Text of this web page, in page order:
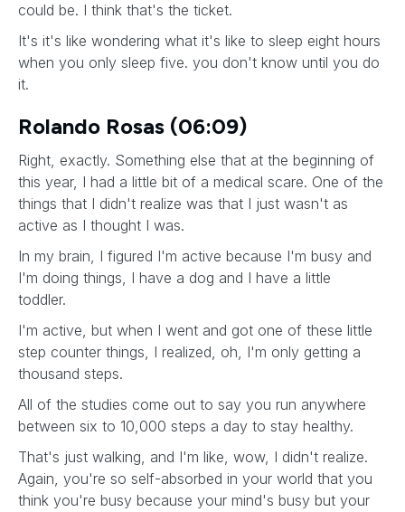
could be. I think that's the ticket.
It's it's like wondering what it's like to sleep eight hours
when you only sleep five. you don't know until you do
it.
Rolando Rosas (06:09)
Right, exactly. Something else that at the beginning of
this year, I had a little bit of a medical scare. One of the
things that I didn't realize was that I just wasn't as
active as I thought I was.
In my brain, I figured I'm active because I'm busy and
I'm doing things, I have a dog and I have a little
toddler.
I'm active, but when I went and got one of these little
step counter things, I realized, oh, I'm only getting a
thousand steps.
All of the studies come out to say you run anywhere
between six to 10,000 steps a day to stay healthy.
That's just walking, and I'm like, wow, I didn't realize.
Again, you're so self-absorbed in your world that you
think you're busy because your mind's busy but your